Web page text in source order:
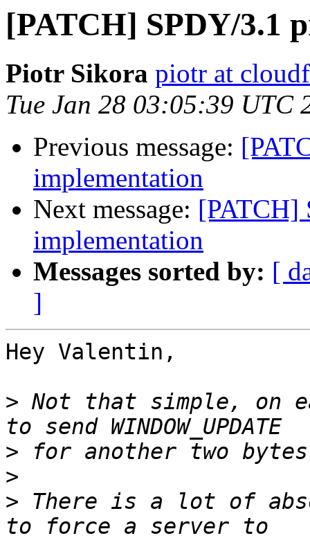
[PATCH] SPDY/3.1
Piotr Sikora piotr at
Tue Jan 28 03:05:39 UTC
Previous message:
implementation
Next message: [PATCH]
implementation
Messages sorted by: [
]
Hey Valentin,
> Not that simple, on
>
>
> There is a lot of